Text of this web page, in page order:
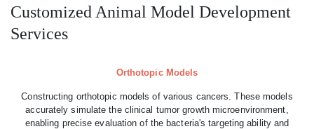
Customized Animal Model Development
Services
Orthotopic Models
Constructing orthotopic models of various cancers. These models
accurately simulate the clinical tumor growth microenvironment,
enabling precise evaluation of the bacteria's targeting ability and